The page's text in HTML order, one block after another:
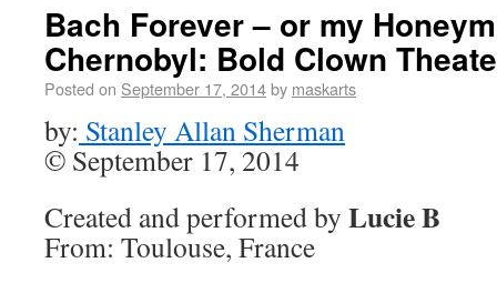
Bach Forever – or my
Chernobyl: Bold Clown
Posted on September 17, 2014by maskarts
by: Stanley Allan Sherman
© September 17, 2014
Created and performed by Lucie B
From: Toulouse, France